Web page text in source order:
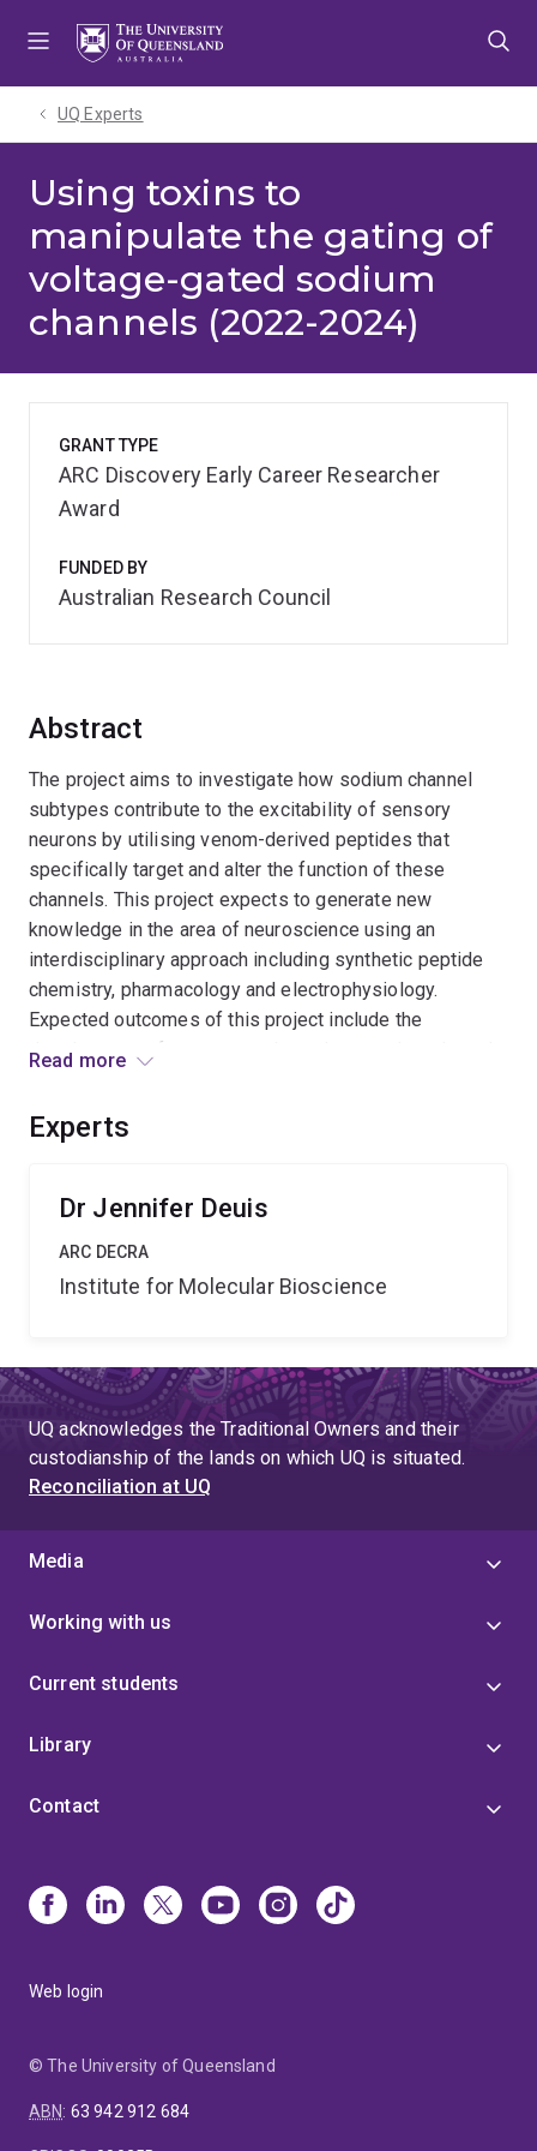
UQ Experts
Using toxins to
manipulate the gating of
voltage-gated sodium
channels (2022-2024)
Abstract
The project aims to investigate how sodium channel
subtypes contribute to the excitability of sensory
neurons by utilising venom-derived peptides that
specifically target and alter the function of these
channels. This project expects to generate new
knowledge in the area of neuroscience using an
interdisciplinary approach including synthetic peptide
chemistry, pharmacology and electrophysiology.
Expected outcomes of this project include the
development of new venom-based research tools and
advancement of fundamental knowledge in physiology
Read more
Experts
Dr Jennifer Deuis
ARC DECRA
Institute for Molecular Bioscience
GRANT TYPE
ARC Discovery Early Career Researcher
Award
FUNDED BY
Australian Research Council
UQ acknowledges the Traditional Owners and their
custodianship of the lands on which UQ is situated.
Reconciliation at UQ
Media
Working with us
Current students
Library
Contact
Web login
© The University of Queensland
ABN: 63 942 912 684